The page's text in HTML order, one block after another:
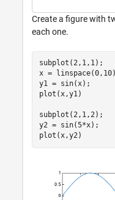
Create a figure with
each one.
subplot(2,1,1);
x =
y1 = sin(x);
plot(x,y1)
subplot(2,1,2);
y2 = sin(5*x);
plot(x,y2)